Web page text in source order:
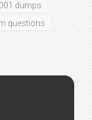
dumps
questions